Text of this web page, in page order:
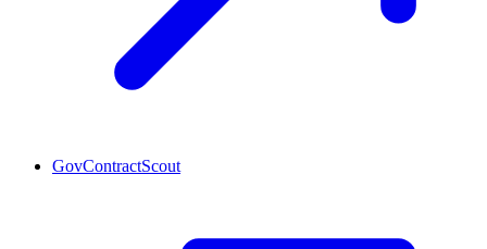
GovContractScout